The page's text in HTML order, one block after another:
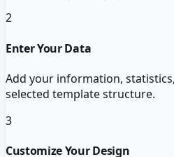
2
Enter Your Data
Add your information,
selected template structure.
3
Customize Your Design